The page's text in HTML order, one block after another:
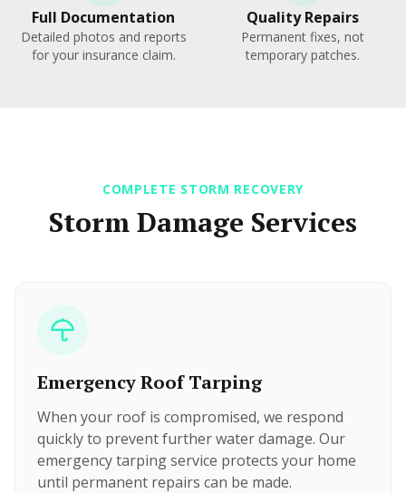
Full Documentation
Detailed photos and reports
for your insurance claim.
Quality Repairs
Permanent fixes, not
temporary patches.
COMPLETE STORM RECOVERY
Storm Damage Services
Emergency Roof Tarping
When your roof is compromised, we respond
quickly to prevent further water damage. Our
emergency tarping service protects your home
until permanent repairs can be made.